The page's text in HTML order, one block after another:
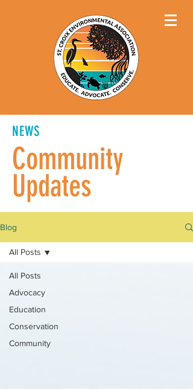
NEWS
Community
Updates
Blog
All Posts
Advocacy
Education
Conservation
Community
All Posts